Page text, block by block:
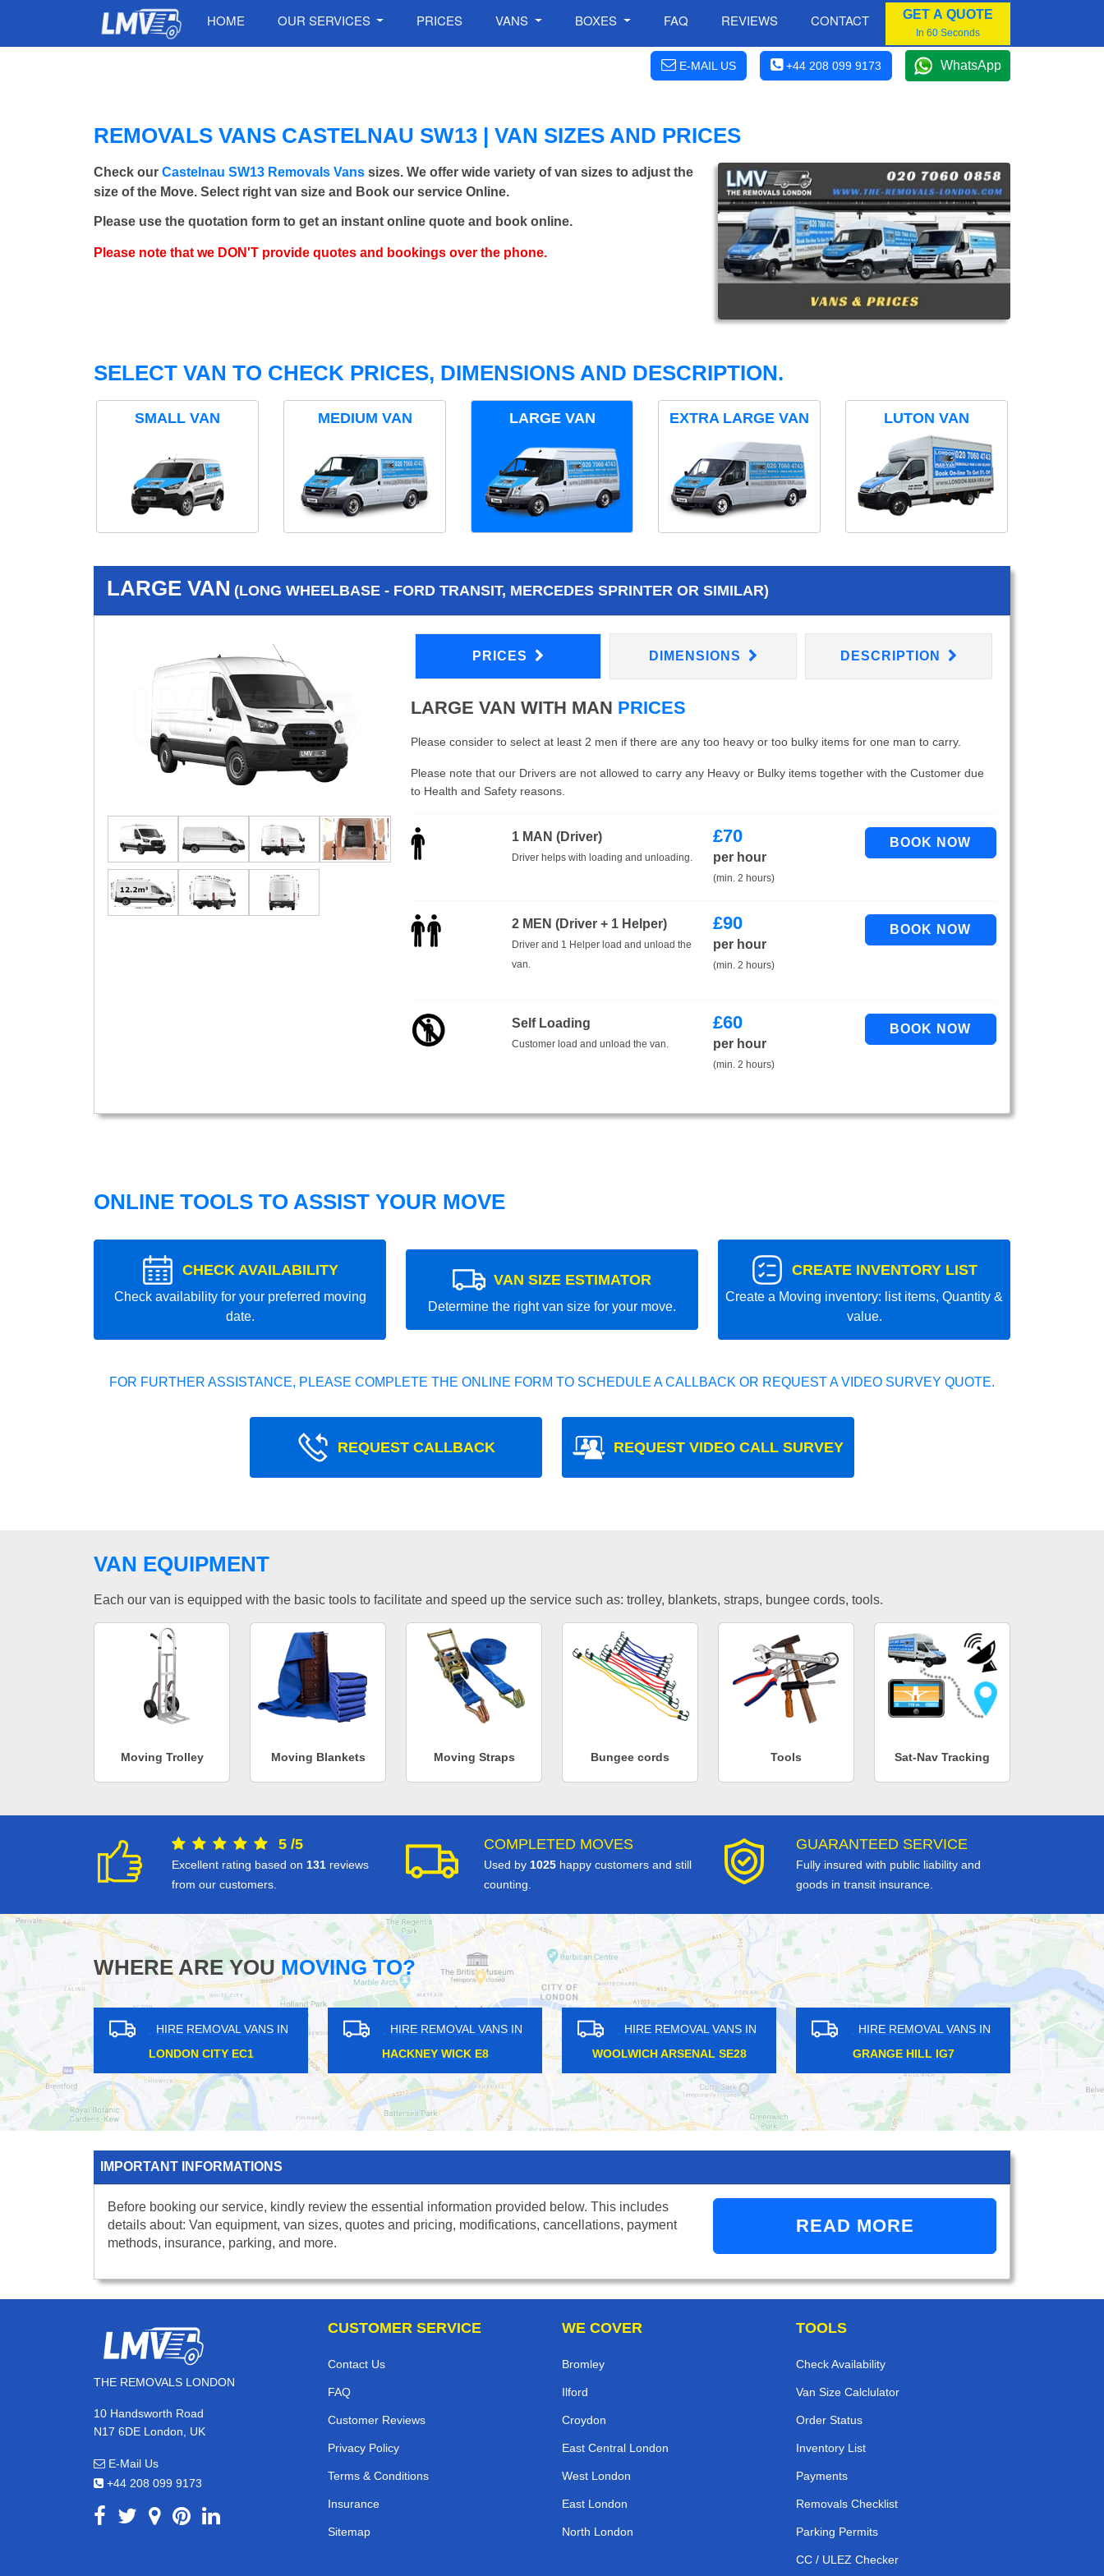
HOME OUR SERVICES PRICES VANS BOXES FAQ REVIEWS CONTACT GET A QUOTE
In 60 Seconds
E-MAIL US +44 208 099 9173 WhatsApp
REMOVALS VANS CASTELNAU SW13 | VAN SIZES AND PRICES
Check our Castelnau SW13 Removals Vans sizes. We offer wide variety of van sizes to adjust the
size of the Move. Select right van size and Book our service Online.
Please use the quotation form to get an instant online quote and book online.
Please note that we DON'T provide quotes and bookings over the phone.
SELECT VAN TO CHECK PRICES, DIMENSIONS AND DESCRIPTION.
SMALL VAN MEDIUM VAN LARGE VAN EXTRA LARGE VAN LUTON VAN
LARGE VAN (LONG WHEELBASE - FORD TRANSIT, MERCEDES SPRINTER OR SIMILAR)
PRICES DIMENSIONS DESCRIPTION
LARGE VAN WITH MAN PRICES
Please consider to select at least 2 men if there are any too heavy or too bulky items for one man to carry.
Please note that our Drivers are not allowed to carry any Heavy or Bulky items together with the Customer due
to Health and Safety reasons.
1 MAN (Driver)
Driver helps with loading and unloading.
£70
per hour
(min. 2 hours)
2 MEN (Driver + 1 Helper)
Driver and 1 Helper load and unload the
van.
£90
per hour
(min. 2 hours)
Self Loading
Customer load and unload the van.
£60
per hour
(min. 2 hours)
ONLINE TOOLS TO ASSIST YOUR MOVE
CHECK AVAILABILITY
Check availability for your preferred moving
date.
VAN SIZE ESTIMATOR
Determine the right van size for your move.
CREATE INVENTORY LIST
Create a Moving inventory: list items, Quantity &
value.
FOR FURTHER ASSISTANCE, PLEASE COMPLETE THE ONLINE FORM TO SCHEDULE A CALLBACK OR REQUEST A VIDEO SURVEY QUOTE.
REQUEST CALLBACK REQUEST VIDEO CALL SURVEY
VAN EQUIPMENT
Each our van is equipped with the basic tools to facilitate and speed up the service such as: trolley, blankets, straps, bungee cords, tools.
Moving Trolley Moving Blankets Moving Straps Bungee cords Tools Sat-Nav Tracking
5 /5
Excellent rating based on 131 reviews
from our customers.
COMPLETED MOVES
Used by 1025 happy customers and still
counting.
GUARANTEED SERVICE
Fully insured with public liability and
goods in transit insurance.
WHERE ARE YOUMOVING TO?
VANS IN
SE28
HIRE REMOVAL VANS IN
GRANGE HILL IG7
HIRE REMOVAL VANS IN
SURREY QUAYS SE16
HIRE REMOVAL VANS IN
TOOTING BROADWAY SW17
HIRE REMOVAL VANS IN
HOXTON N1
IMPORTANT INFORMATIONS
Before booking our service, kindly review the essential information provided below. This includes
details about: Van equipment, van sizes, quotes and pricing, modifications, cancellations, payment
methods, insurance, parking, and more.
READ MORE
THE REMOVALS LONDON
10 Handsworth Road
N17 6DE London, UK
E-Mail Us
+44 208 099 9173
CUSTOMER SERVICE
Contact Us
FAQ
Customer Reviews
Privacy Policy
Terms & Conditions
Insurance
Sitemap
WE COVER
Bromley
Ilford
Croydon
East Central London
West London
East London
North London
TOOLS
Check Availability
Van Size Calclulator
Order Status
Inventory List
Payments
Removals Checklist
Parking Permits
CC / ULEZ Checker